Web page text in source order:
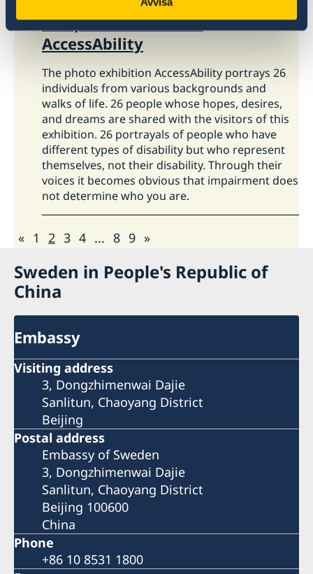
The photo exhibition
AccessAbility
The photo exhibition AccessAbility portrays 26
individuals from various backgrounds and
walks of life. 26 people whose hopes, desires,
and dreams are shared with the visitors of this
exhibition. 26 portrayals of people who have
different types of disability but who represent
themselves, not their disability. Through their
voices it becomes obvious that impairment does
not determine who you are.
« 1 2 3 4 ... 8 9 »
Sweden in People's Republic of
China
Embassy
Visiting address
3, Dongzhimenwai Dajie
Sanlitun, Chaoyang District
Beijing
Postal address
Embassy of Sweden
3, Dongzhimenwai Dajie
Sanlitun, Chaoyang District
Beijing 100600
China
Phone
+86 10 8531 1800